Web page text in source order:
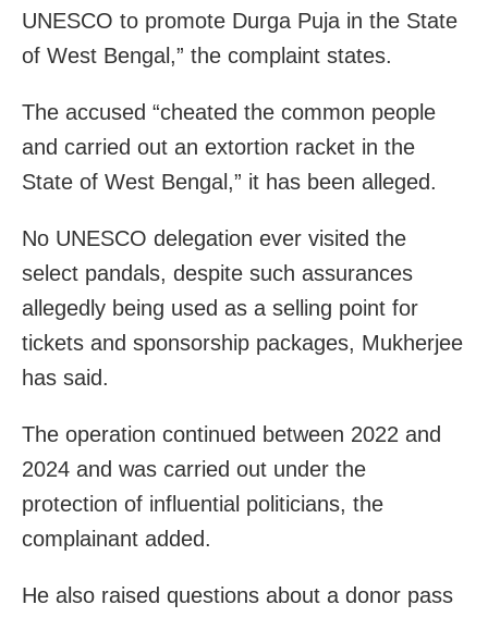
UNESCO to promote Durga Puja in the State
of West Bengal,” the complaint states.
The accused “cheated the common people
and carried out an extortion racket in the
State of West Bengal,” it has been alleged.
No UNESCO delegation ever visited the
select pandals, despite such assurances
allegedly being used as a selling point for
tickets and sponsorship packages, Mukherjee
has said.
The operation continued between 2022 and
2024 and was carried out under the
protection of influential politicians, the
complainant added.
He also raised questions about a donor pass